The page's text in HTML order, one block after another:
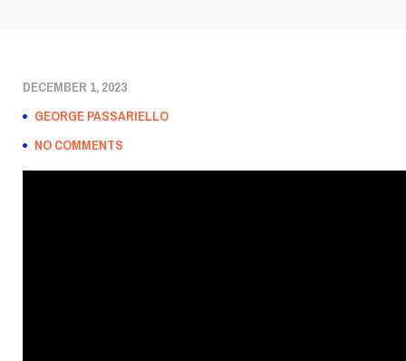
DECEMBER 1, 2023
GEORGE PASSARIELLO
NO COMMENTS